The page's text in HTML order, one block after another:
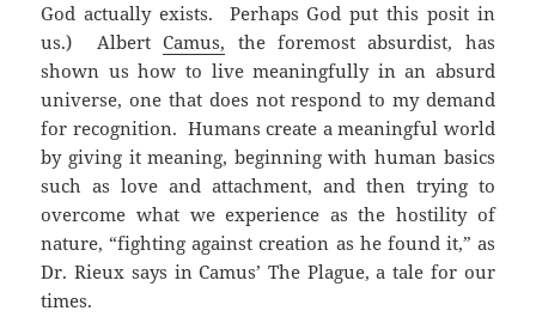
God actually exists. Perhaps God put this posit in
us.) AlbertCamus, the foremost absurdist, has
shown us how to live meaningfully in an absurd
universe, one that does not respond to my demand
for recognition. Humans create a meaningful world
by giving it meaning, beginning with human basics
such as love and attachment, and then trying to
overcome what we experience as the hostility of
nature, “fighting against creation as he found it,” as
Dr. Rieux says in Camus’ The Plague, a tale for our
times.